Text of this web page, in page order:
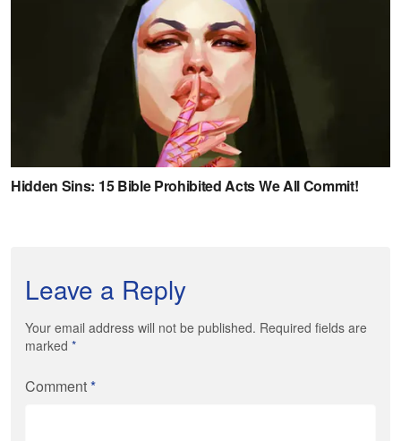
Leave a Reply
Your email address will not be published. Required fields are
marked *
Comment*